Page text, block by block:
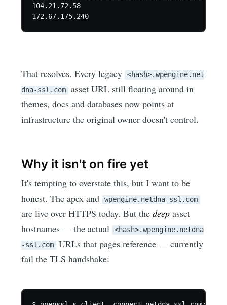
104.21.72.58
That resolves. Every legacy <hash>.wpengine.net
dna-ssl.com
asset URL still floating around in
themes, docs and databases now points at
infrastructure the original owner doesn't control.
Why it isn't on fire yet
It's tempting to overstate this, but I want to be
honest. The apex and wpengine.netdna-ssl.com
are live over HTTPS today. But thedeep asset
hostnames — the actual <hash>.wpengine.netdna
-ssl.com
URLs that pages reference — currently
fail the TLS handshake: